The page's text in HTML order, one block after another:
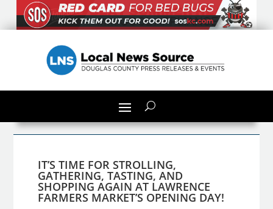
IT’S TIME FOR STROLLING,
GATHERING, TASTING, AND
SHOPPING AGAIN AT LAWRENCE
FARMERS MARKET’S OPENING DAY!